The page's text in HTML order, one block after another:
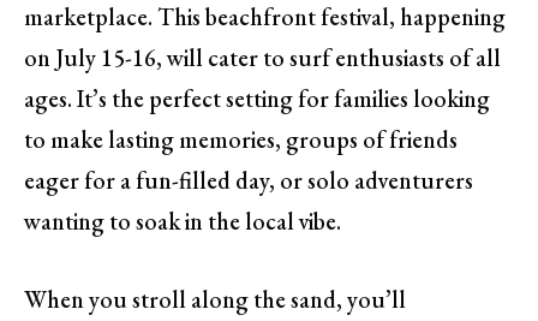
marketplace. This beachfront festival, happening
on July 15-16, will cater to surf enthusiasts of all
ages. It’s the perfect setting for families looking
to make lasting memories, groups of friends
eager for a fun-filled day, or solo adventurers
wanting to soak in the local vibe.
When you stroll along the sand, you’ll